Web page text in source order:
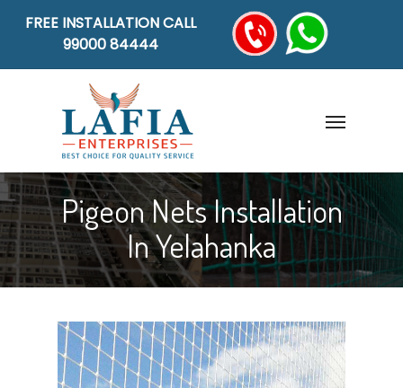
FREE INSTALLATION CALL
99000 84444
Pigeon Nets Installation
In Yelahanka